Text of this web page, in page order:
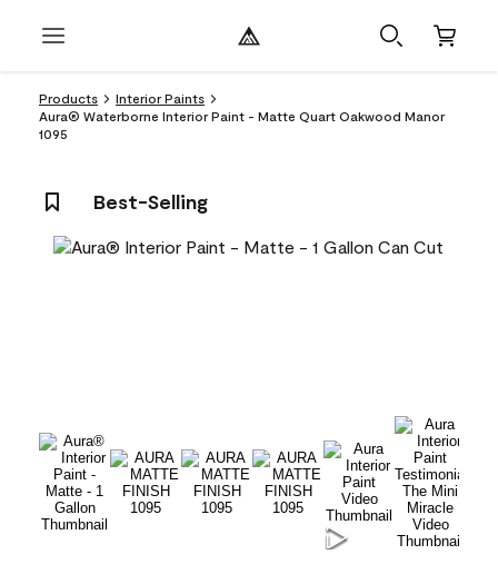
Products
Interior Paints
Aura® Waterborne Interior Paint - Matte Quart Oakwood Manor
1095
Best-Selling